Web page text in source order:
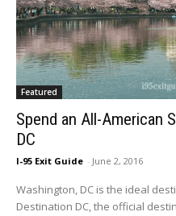
Featured
Spend an All-American
DC
I-95 Exit Guide - June 2, 2016
Washington, DC is the ideal
Destination DC, the official